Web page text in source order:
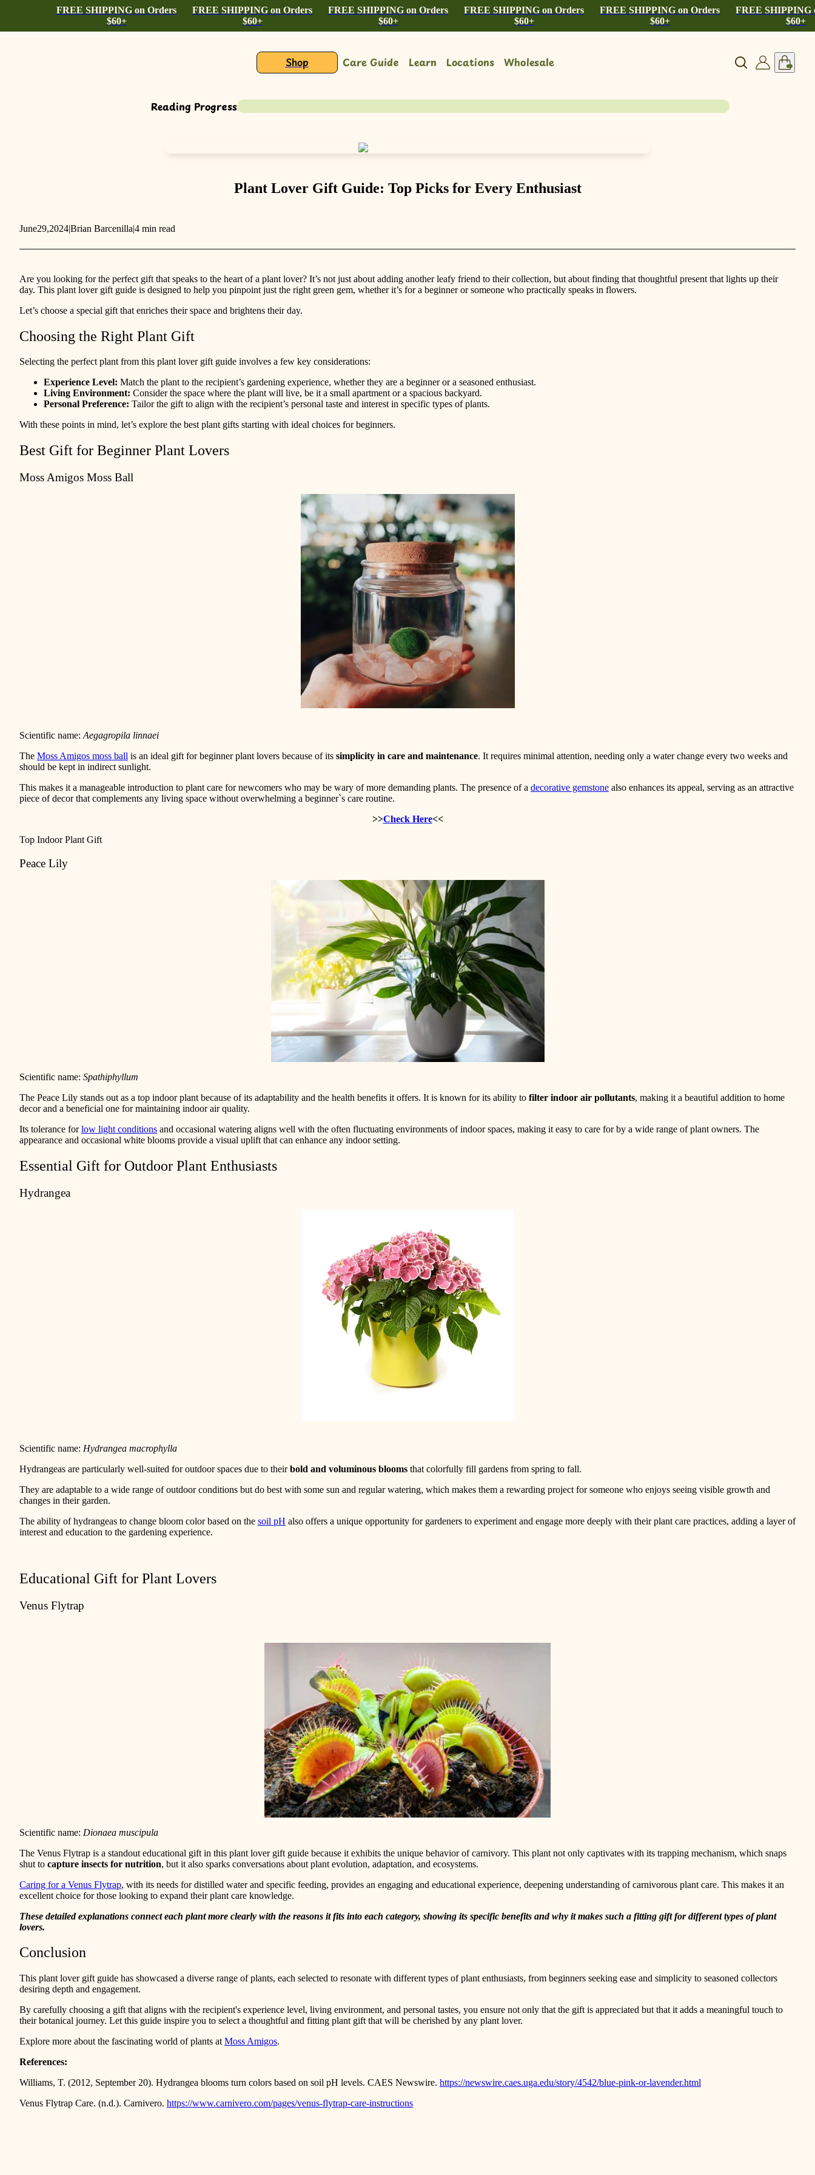
FREE SHIPPING on Orders
$60+
FREE SHIPPING on Orders
$60+
FREE SHIPPING on Orders
$60+
FREE SHIPPING on Orders
$60+
FREE SHIPPING on Orders
$60+
FREE SHIPPING
$60+
Shop Care Guide Learn Locations Wholesale
Reading Progress
Plant Lover Gift Guide: Top Picks for Every Enthusiast
June29,2024|Brian Barcenilla|4 min read
Are you looking for the perfect gift that speaks to the heart of a plant lover? It’s not just about adding another leafy friend to their collection, but about finding that thoughtful present that lights up their
day. This plant lover gift guide is designed to help you pinpoint just the right green gem, whether it’s for a beginner or someone who practically speaks in flowers.
Let’s choose a special gift that enriches their space and brightens their day.
Choosing the Right Plant Gift
Selecting the perfect plant from this plant lover gift guide involves a few key considerations:
Experience Level: Match the plant to the recipient’s gardening experience, whether they are a beginner or a seasoned enthusiast.
Living Environment: Consider the space where the plant will live, be it a small apartment or a spacious backyard.
Personal Preference: Tailor the gift to align with the recipient’s personal taste and interest in specific types of plants.
With these points in mind, let’s explore the best plant gifts starting with ideal choices for beginners.
Best Gift for Beginner Plant Lovers
Moss Amigos Moss Ball
Scientific name: Aegagropila linnaei
The Moss Amigos moss ball is an ideal gift for beginner plant lovers because of its simplicity in care and maintenance. It requires minimal attention, needing only a water change every two weeks and
should be kept in indirect sunlight.
This makes it a manageable introduction to plant care for newcomers who may be wary of more demanding plants. The presence of a decorative gemstone also enhances its appeal, serving as an attractive
piece of decor that complements any living space without overwhelming a beginner`s care routine.
>>Check Here<<
Top Indoor Plant Gift
Peace Lily
Scientific name: Spathiphyllum
The Peace Lily stands out as a top indoor plant because of its adaptability and the health benefits it offers. It is known for its ability to filter indoor air pollutants, making it a beautiful addition to home
decor and a beneficial one for maintaining indoor air quality.
Its tolerance forlow light conditions and occasional watering aligns well with the often fluctuating environments of indoor spaces, making it easy to care for by a wide range of plant owners. The
appearance and occasional white blooms provide a visual uplift that can enhance any indoor setting.
Essential Gift for Outdoor Plant Enthusiasts
Hydrangea
Scientific name: Hydrangea macrophylla
Hydrangeas are particularly well-suited for outdoor spaces due to theirbold and voluminous blooms that colorfully fill gardens from spring to fall.
They are adaptable to a wide range of outdoor conditions but do best with some sun and regular watering, which makes them a rewarding project for someone who enjoys seeing visible growth and
changes in their garden.
The ability of hydrangeas to change bloom color based on the soil pH also offers a unique opportunity for gardeners to experiment and engage more deeply with their plant care practices, adding a layer of
interest and education to the gardening experience.
Educational Gift for Plant Lovers
Venus Flytrap
Scientific name: Dionaea muscipula
The Venus Flytrap is a standout educational gift in this plant lover gift guide because it exhibits the unique behavior of carnivory. This plant not only captivates with its trapping mechanism, which snaps
shut to capture insects for nutrition, but it also sparks conversations about plant evolution, adaptation, and ecosystems.
Caring for a Venus Flytrap, with its needs for distilled water and specific feeding, provides an engaging and educational experience, deepening understanding of carnivorous plant care. This makes it an
excellent choice for those looking to expand their plant care knowledge.
These detailed explanations connect each plant more clearly with the reasons it fits into each category, showing its specific benefits and why it makes such a fitting gift for different types of plant
lovers.
Conclusion
This plant lover gift guide has showcased a diverse range of plants, each selected to resonate with different types of plant enthusiasts, from beginners seeking ease and simplicity to seasoned collectors
desiring depth and engagement.
By carefully choosing a gift that aligns with the recipient's experience level, living environment, and personal tastes, you ensure not only that the gift is appreciated but that it adds a meaningful touch to
their botanical journey. Let this guide inspire you to select a thoughtful and fitting plant gift that will be cherished by any plant lover.
Explore more about the fascinating world of plants at Moss Amigos.
References:
Williams, T. (2012, September 20). Hydrangea blooms turn colors based on soil pH levels. CAES Newswire. https://newswire.caes.uga.edu/story/4542/blue-pink-or-lavender.html
Venus Flytrap Care. (n.d.). Carnivero. https://www.carnivero.com/pages/venus-flytrap-care-instructions